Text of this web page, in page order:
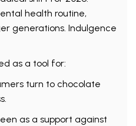
health routine,
generations. Indulgence
as a tool for:
turn to chocolate
as a support against